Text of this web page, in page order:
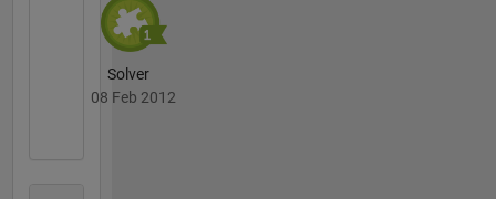
Solver
08 Feb 2012